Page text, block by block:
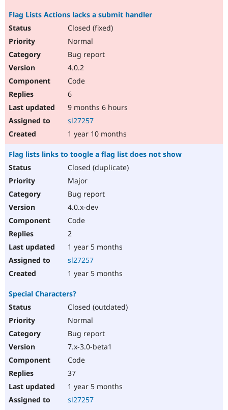
Flag Lists Actions lacks a submit handler
Closed (fixed)
Normal
Bug report
4.0.2
Code
6
9 months 6 hours
sl27257
1 year 10 months
Flag lists links to toogle a flag list does not show
Closed (duplicate)
Major
Bug report
4.0.x-dev
Code
2
1 year 5 months
sl27257
1 year 5 months
Special Characters?
Closed (outdated)
Normal
Bug report
7.x-3.0-beta1
Code
37
1 year 5 months
sl27257